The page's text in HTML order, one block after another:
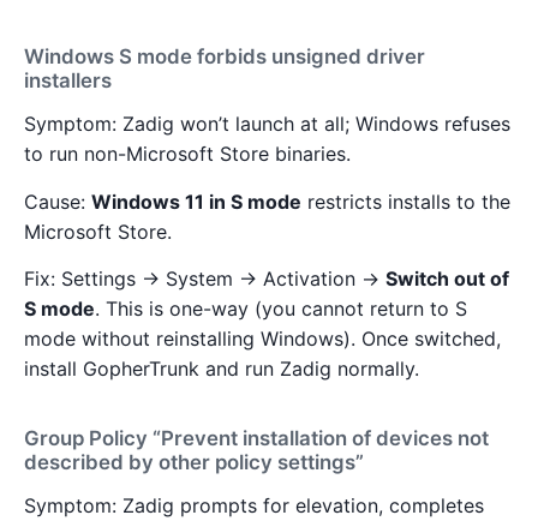
Windows S mode forbids unsigned driver
installers
Symptom: Zadig won’t launch at all; Windows refuses
to run non-Microsoft Store binaries.
Cause: Windows 11 in S mode restricts installs to the
Microsoft Store.
Fix: Settings → System → Activation → Switch out of
S mode. This is one-way (you cannot return to S
mode without reinstalling Windows). Once switched,
install GopherTrunk and run Zadig normally.
Group Policy “Prevent installation of devices not
described by other policy settings”
Symptom: Zadig prompts for elevation, completes